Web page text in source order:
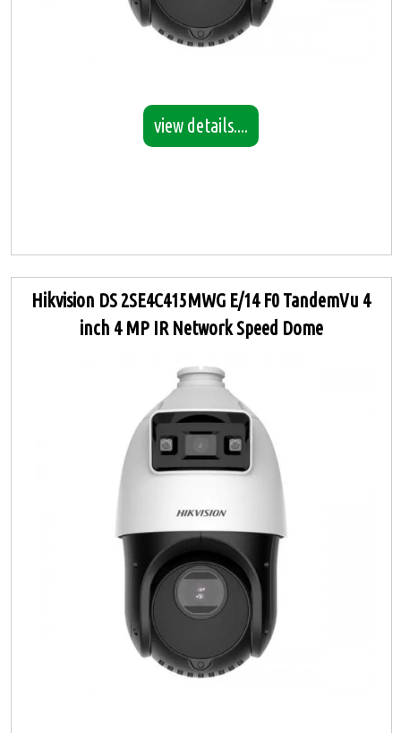
view details....
Hikvision DS 2SE4C415MWG E/14 F0 TandemVu 4
inch 4 MP IR Network Speed Dome